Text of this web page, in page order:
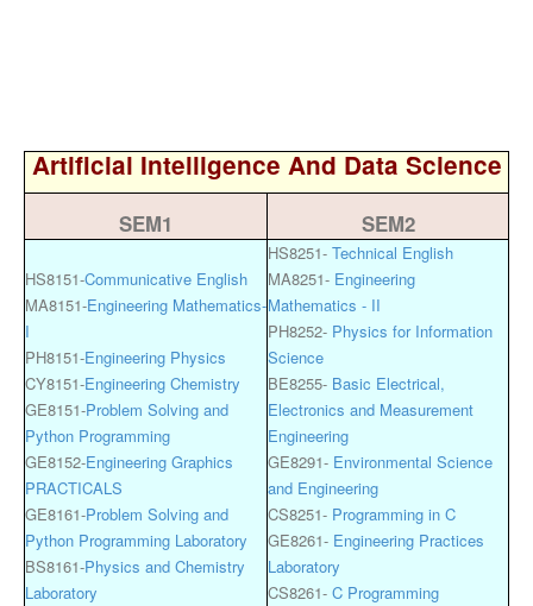
Artificial Intelligence And Data Science
SEM1 SEM2
HS8151-Communicative English
MA8151-Engineering Mathematics-
I
PH8151-Engineering Physics
CY8151-Engineering Chemistry
GE8151-Problem Solving and
Python Programming
GE8152-Engineering Graphics
PRACTICALS
GE8161-Problem Solving and
Python Programming Laboratory
BS8161-Physics and Chemistry
Laboratory
HS8251- Technical English
MA8251- Engineering
Mathematics - II
PH8252- Physics for Information
Science
BE8255- Basic Electrical,
Electronics and Measurement
Engineering
GE8291- Environmental Science
and Engineering
CS8251- Programming in C
GE8261- Engineering Practices
Laboratory
CS8261- C Programming